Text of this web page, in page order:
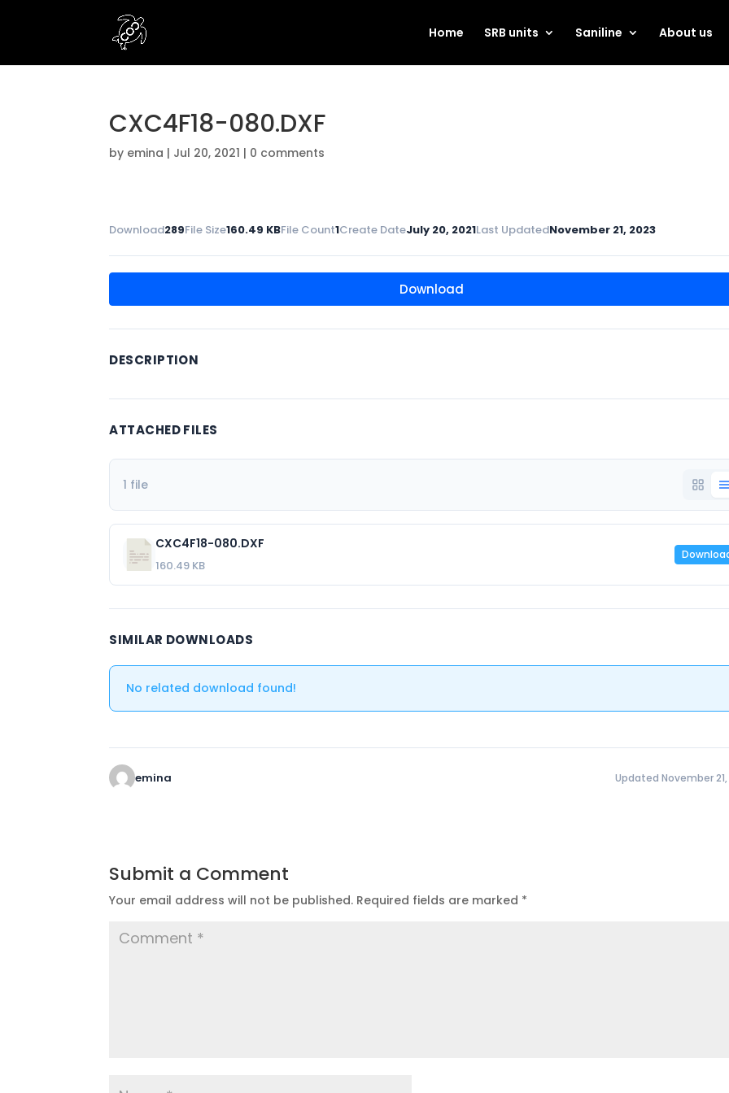
Home SRB units Saniline About us
CXC4F18-080.DXF
by emina | Jul 20, 2021 | 0 comments
Download289File Size160.49 KBFile Count1Create DateJuly 20, 2021Last UpdatedNovember 21, 2023
Download
DESCRIPTION
ATTACHED FILES
1 file
CXC4F18-080.DXF
160.49 KB
SIMILAR DOWNLOADS
No related download found!
emina Updated November
Submit a Comment
Your email address will not be published. Required fields are marked *